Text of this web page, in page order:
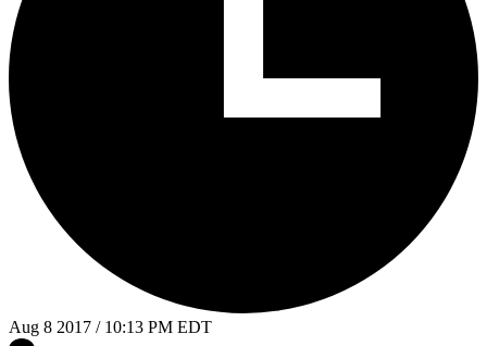
Aug 8 2017 / 10:13 PM EDT